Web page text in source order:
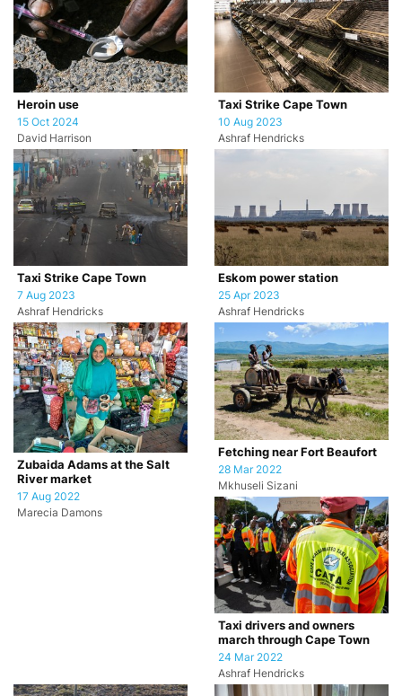
Heroin use
15 Oct 2024
David Harrison
Taxi Strike Cape Town
10 Aug 2023
Ashraf Hendricks
Taxi Strike Cape Town
7 Aug 2023
Ashraf Hendricks
Eskom power station
25 Apr 2023
Ashraf Hendricks
Zubaida Adams at the Salt
River market
17 Aug 2022
Marecia Damons
Fetching near Fort Beaufort
28 Mar 2022
Mkhuseli Sizani
Taxi drivers and owners
march through Cape Town
24 Mar 2022
Ashraf Hendricks